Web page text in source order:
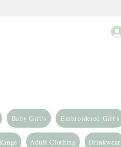
Baby Gift's Embroidered Gift's
Adult Clothing Drinkwear